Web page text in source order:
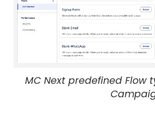
MC Next predefined Flow